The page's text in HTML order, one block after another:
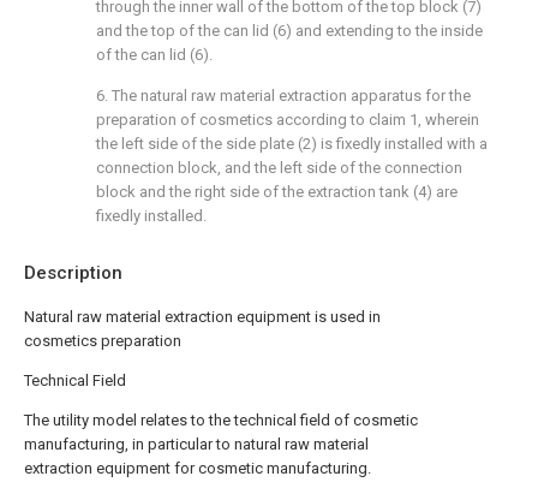
Description
Natural raw material extraction equipment is used in
cosmetics preparation
Technical Field
The utility model relates to the technical field of cosmetic
manufacturing, in particular to natural raw material
extraction equipment for cosmetic manufacturing.
through the inner wall of the bottom of the top block (7)
and the top of the can lid (6) and extending to the inside
of the can lid (6).
6. The natural raw material extraction apparatus for the
preparation of cosmetics according to claim 1, wherein
the left side of the side plate (2) is fixedly installed with a
connection block, and the left side of the connection
block and the right side of the extraction tank (4) are
fixedly installed.